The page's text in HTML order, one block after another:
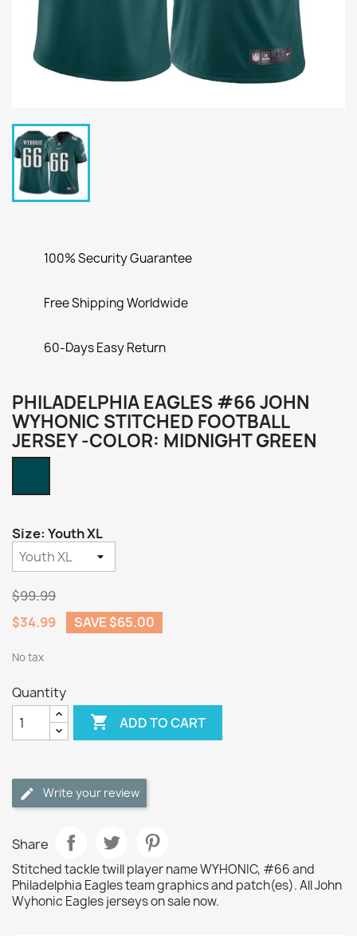
100% Security Guarantee
Free Shipping Worldwide
60-Days Easy Return
PHILADELPHIA EAGLES #66 JOHN
WYHONIC STITCHED FOOTBALL
JERSEY -COLOR: MIDNIGHT GREEN
Size: Youth XL
$99.99
$34.99
SAVE $65.00
No tax
Quantity
 ADD TO CART
Write your review
Share
Stitched tackle twill player name WYHONIC, #66 and
Philadelphia Eagles team graphics and patch(es). All John
Wyhonic Eagles jerseys on sale now.